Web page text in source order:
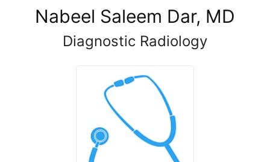
Nabeel Saleem Dar, MD
Diagnostic Radiology